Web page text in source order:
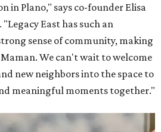
in Plano," says co-founder Elisa
East has such an
sense of community, making
We can't wait to welcome
new neighbors into the space to
meaningful moments together."